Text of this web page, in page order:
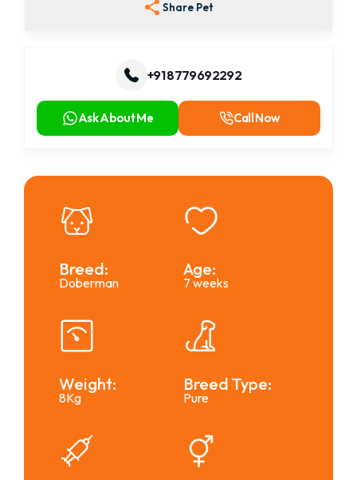
Share Pet
+91 8779692292
Ask About Me Call Now
Breed:
Doberman
Age:
7 weeks
Weight:
8Kg
Breed Type:
Pure